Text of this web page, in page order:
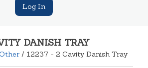
Log In
DANISH TRAY
/ 12237 - 2 Cavity Danish Tray